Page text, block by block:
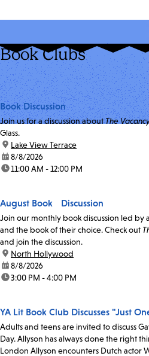
Book Clubs
Book Discussion
Join us for a discussion aboutThe
Glass.
location:
Lake View Terrace
date:8/8/2026
time:11:00 AM - 12:00 PM
August Book Discussion
Join our monthly book discussion led
and the book of their choice. Check out
and join the discussion.
location:
North Hollywood
date:8/8/2026
time:3:00 PM - 4:00 PM
YA Lit Book Club Discusses "Just
Adults and teens are invited to discuss
Day. Allyson has always done the right
London Allyson encounters Dutch actor